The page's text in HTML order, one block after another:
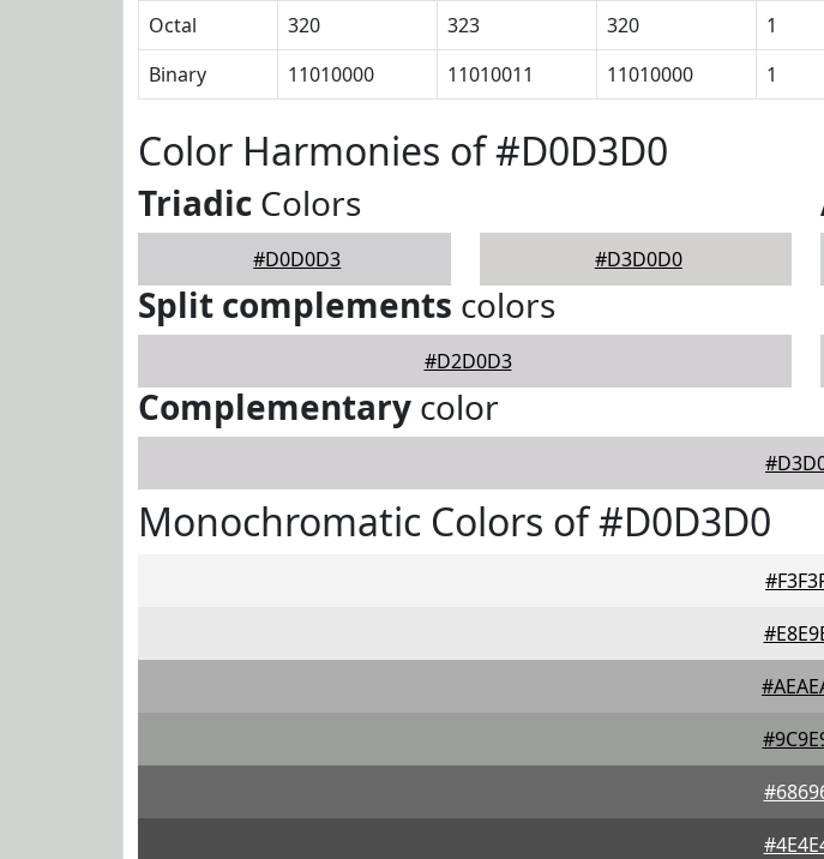
Octal
320 323 320 1
Binary
11010000 11010011 11010000 1
Color Harmonies of #D0D3D0
Triadic Colors
#D0D0D3 #D3D0D0
Split complements colors
#D2D0D3
Complementary color
Monochromatic Colors of #D0D3D0